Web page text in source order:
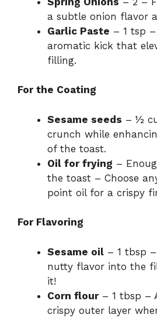
a subtle onion flavor
Garlic Paste – 1 tsp
aromatic kick that
filling.
For the Coating
Sesame seeds – ½
crunch while
of the toast.
Oil for frying –
the toast – Choose
point oil for a crispy
For Flavoring
Sesame oil – 1 tbsp
nutty flavor into the
it!
Corn flour– 1 tbsp –
crispy outer layer